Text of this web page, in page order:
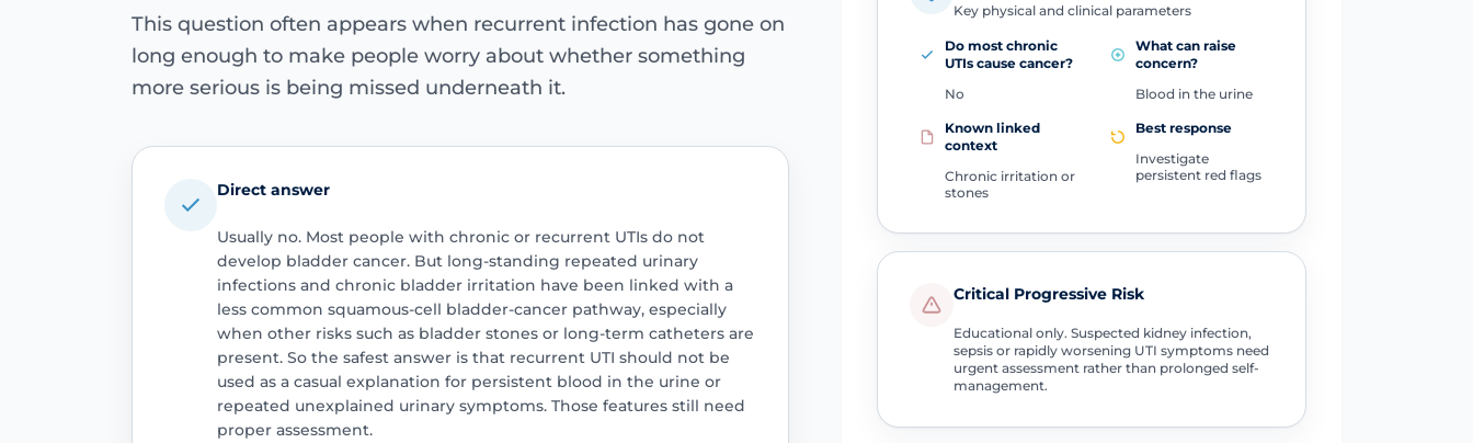
This question often appears when recurrent infection has gone on
long enough to make people worry about whether something
more serious is being missed underneath it.
Direct answer
Usually no. Most people with chronic or recurrent UTIs do not
develop bladder cancer. But long-standing repeated urinary
infections and chronic bladder irritation have been linked with a
less common squamous-cell bladder-cancer pathway, especially
when other risks such as bladder stones or long-term catheters are
present. So the safest answer is that recurrent UTI should not be
used as a casual explanation for persistent blood in the urine or
repeated unexplained urinary symptoms. Those features still need
proper assessment.
Key physical and clinical parameters
Do most chronic
UTIs cause cancer?
No
What can raise
concern?
Blood in the urine
Known linked
context
Chronic irritation or
stones
Best response
Investigate
persistent red flags
Critical Progressive Risk
Educational only. Suspected kidney infection,
sepsis or rapidly worsening UTI symptoms need
urgent assessment rather than prolonged self-
management.